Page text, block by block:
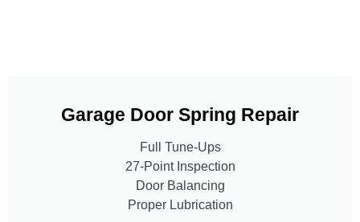
Garage Door Spring Repair
Full Tune-Ups
27-Point Inspection
Door Balancing
Proper Lubrication